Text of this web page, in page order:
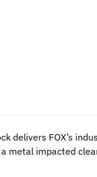
delivers FOX’s
metal impacted